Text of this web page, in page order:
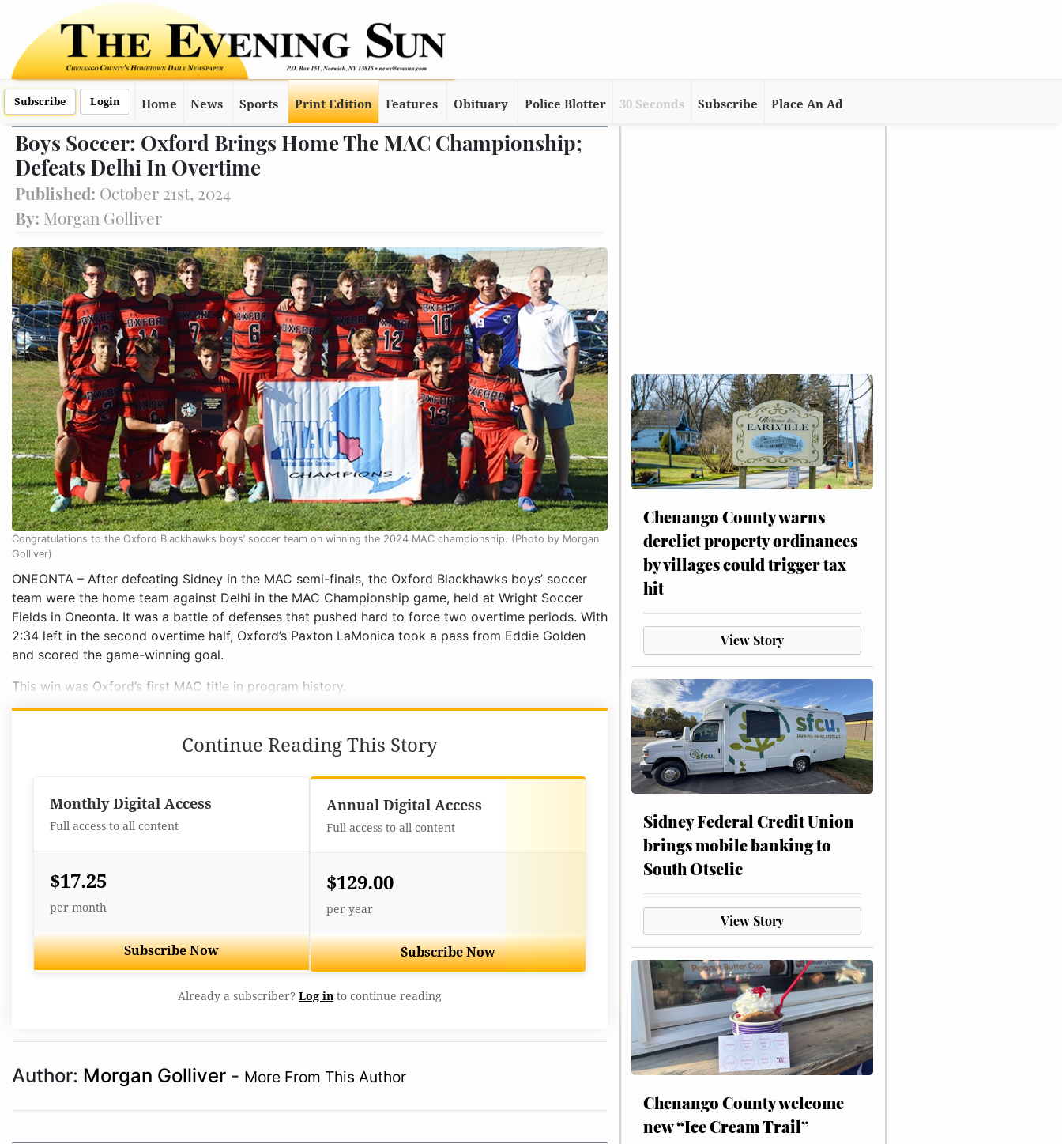
Subscribe Login Home News Sports Print Edition Features Obituary Police Blotter 30 Seconds Subscribe Place An Ad
Boys Soccer: Oxford Brings Home The MAC Championship;
Defeats Delhi In Overtime
Published: October 21st, 2024
By: Morgan Golliver
Congratulations to the Oxford Blackhawks boys’ soccer team on winning the 2024 MAC championship. (Photo by Morgan
Golliver)
ONEONTA – After defeating Sidney in the MAC semi-finals, the Oxford Blackhawks boys’ soccer
team were the home team against Delhi in the MAC Championship game, held at Wright Soccer
Fields in Oneonta. It was a battle of defenses that pushed hard to force two overtime periods. With
2:34 left in the second overtime half, Oxford’s Paxton LaMonica took a pass from Eddie Golden
and scored the game-winning goal.
This win was Oxford’s first MAC title in program history.
Continue Reading This Story
Monthly Digital Access
Full access to all content
$17.25
per month
Subscribe Now
Annual Digital Access
Full access to all content
$129.00
per year
Subscribe Now
Already a subscriber? Log in to continue reading
Author: Morgan Golliver - More From This Author
Chenango County warns
derelict property ordinances
by villages could trigger tax
hit
View Story
Sidney Federal Credit Union
brings mobile banking to
South Otselic
View Story
Chenango County welcome
new “Ice Cream Trail”